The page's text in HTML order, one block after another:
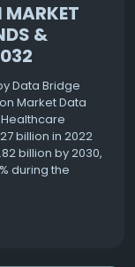
MARKET
&
Data Bridge
Market Data
billion in 2022
billion by 2030,
during the